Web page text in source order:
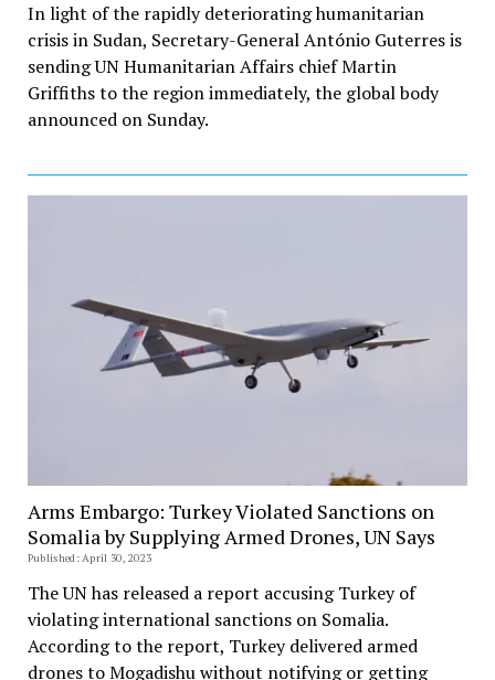
In light of the rapidly deteriorating humanitarian
crisis in Sudan, Secretary-General António Guterres is
sending UN Humanitarian Affairs chief Martin
Griffiths to the region immediately, the global body
announced on Sunday.
Arms Embargo: Turkey Violated Sanctions on
Somalia by Supplying Armed Drones, UN Says
Published: April 30, 2023
The UN has released a report accusing Turkey of
violating international sanctions on Somalia.
According to the report, Turkey delivered armed
drones to Mogadishu without notifying or getting